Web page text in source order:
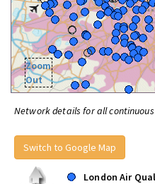
Zoom
Out
Network details for all
Switch to Google Map
London Air